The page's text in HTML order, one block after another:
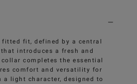
fitted fit, defined by a central
introduces a fresh and
completes the essential
comfort and versatility for
a light character, designed to